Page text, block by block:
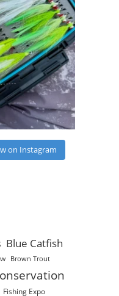
on Instagram
Blue Catfish
Brown Trout
Fishing Expo